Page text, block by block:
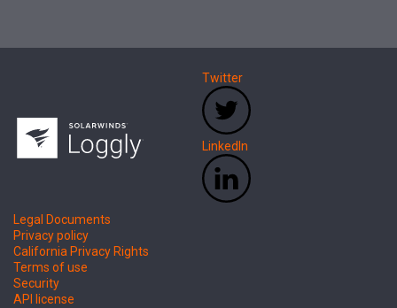
Twitter
LinkedIn
Legal Documents
Privacy policy
California Privacy Rights
Terms of use
Security
API license